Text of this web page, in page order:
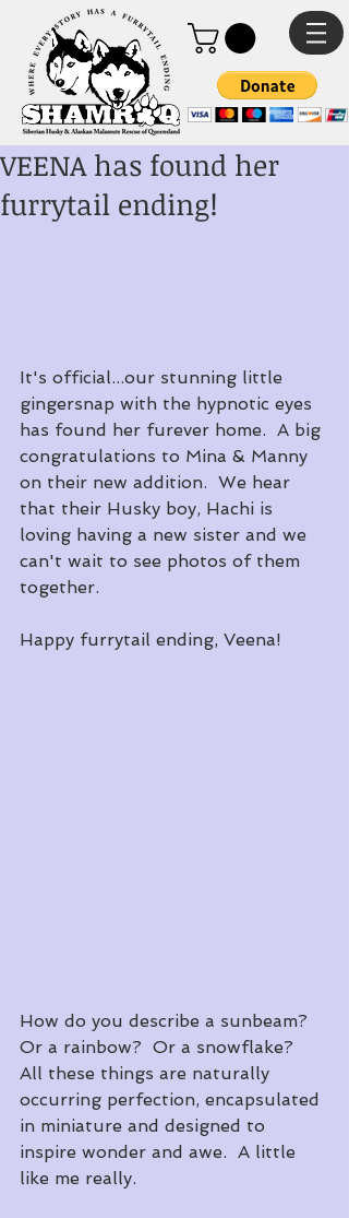
VEENA has found her
furrytail ending!
It's official...our stunning little
gingersnap with the hypnotic eyes
has found her furever home.  A big
congratulations to Mina & Manny
on their new addition.  We hear
that their Husky boy, Hachi is
loving having a new sister and we
can't wait to see photos of them
together.
Happy furrytail ending, Veena!
How do you describe a sunbeam?
Or a rainbow?  Or a snowflake?
All these things are naturally
occurring perfection, encapsulated
in miniature and designed to
inspire wonder and awe.  A little
like me really.